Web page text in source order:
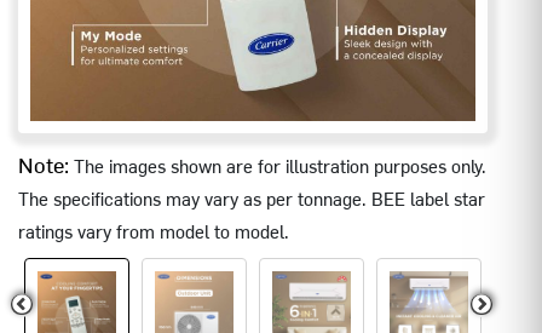
Note: The images shown are for illustration purposes only.
The specifications may vary as per tonnage. BEE label star
ratings vary from model to model.